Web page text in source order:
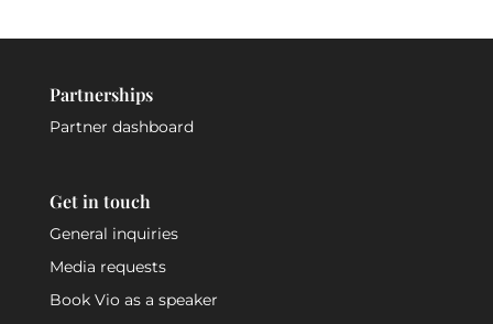
Partnerships
Partner dashboard
Get in touch
General inquiries
Media requests
Book Vio as a speaker